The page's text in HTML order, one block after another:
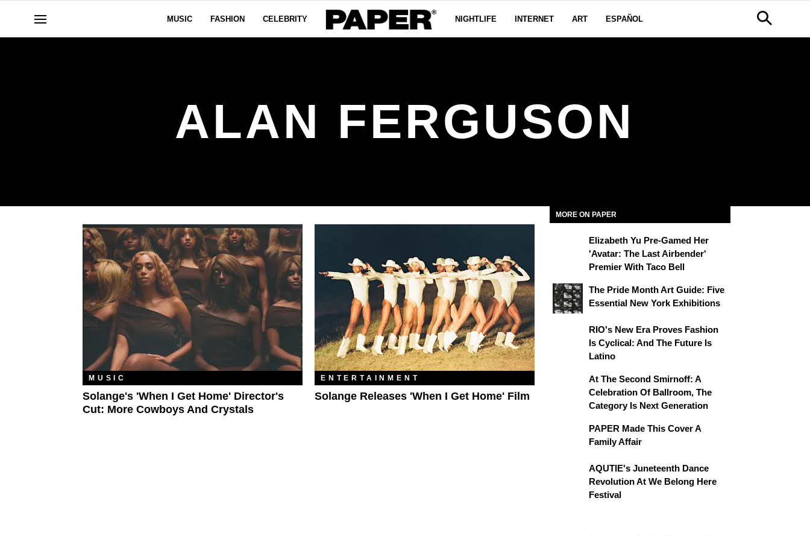
MUSIC FASHION CELEBRITY NIGHTLIFE INTERNET ART ESPAÑOL
ALAN FERGUSON
MUSIC
Solange's 'When I Get Home' Director's
Cut: More Cowboys And Crystals
ENTERTAINMENT
Solange Releases 'When I Get Home' Film
MORE ON PAPER
Elizabeth Yu Pre-Gamed Her
'Avatar: The Last Airbender'
Premier With Taco Bell
The Pride Month Art Guide: Five
Essential New York Exhibitions
RIO's New Era Proves Fashion
Is Cyclical: And The Future Is
Latino
At The Second Smirnoff: A
Celebration Of Ballroom, The
Category Is Next Generation
PAPER Made This Cover A
Family Affair
AQUTIE's Juneteenth Dance
Revolution At We Belong Here
Festival